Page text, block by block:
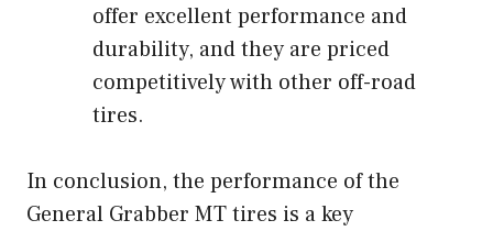
offer excellent performance and
durability, and they are priced
competitively with other off-road
tires.
In conclusion, the performance of the
General Grabber MT tires is a key